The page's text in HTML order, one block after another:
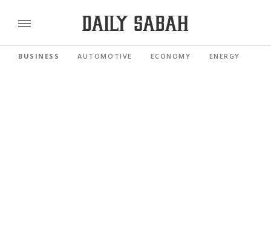
BUSINESS AUTOMOTIVE ECONOMY ENERGY